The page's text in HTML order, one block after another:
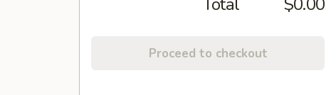
Proceed to checkout